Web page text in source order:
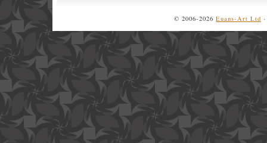
© 2006-2026 Euans-Art Ltd